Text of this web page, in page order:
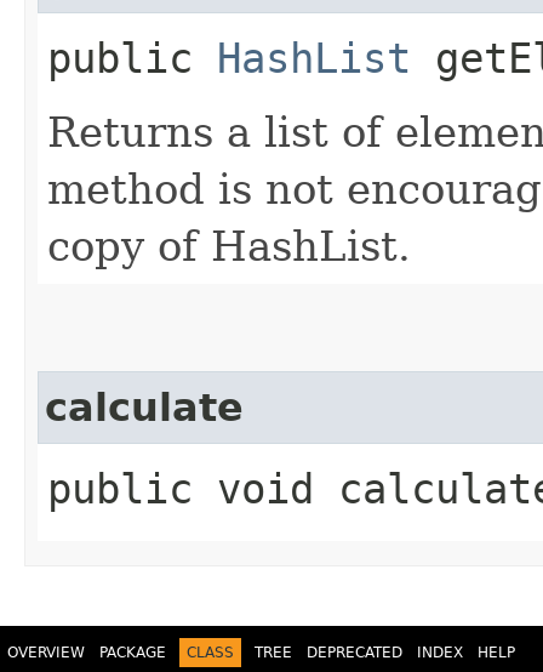
public HashList
Returns a list of
method is not
copy of HashList.
calculate
public void
OVERVIEW PACKAGE CLASS TREE DEPRECATED INDEX HELP